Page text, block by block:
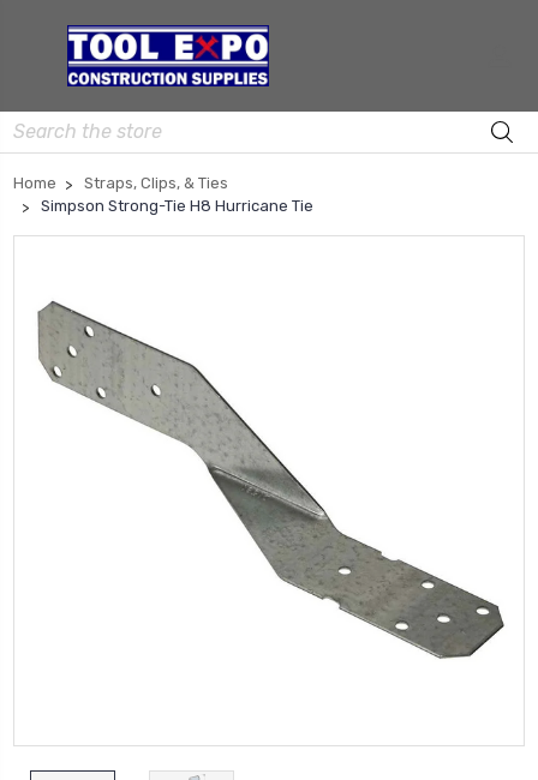
Search
Home
Straps, Clips, & Ties
Simpson Strong-Tie H8 Hurricane Tie